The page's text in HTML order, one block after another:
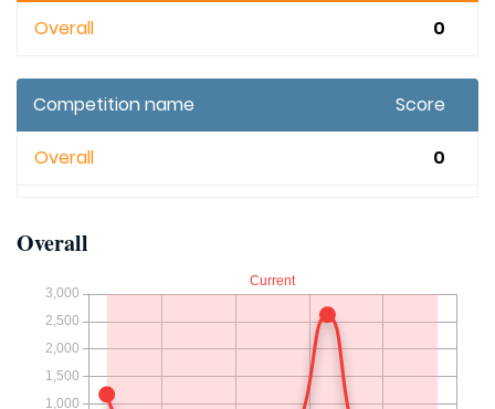
Overall 0
Competition name Score
Overall 0
Overall